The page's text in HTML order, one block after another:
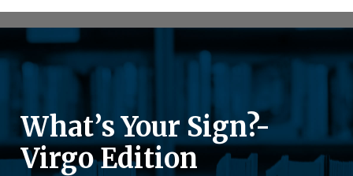
What’s Your Sign?-
Virgo Edition